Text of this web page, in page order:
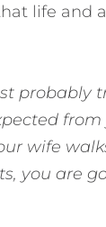
life and
probably
from
wife
you are